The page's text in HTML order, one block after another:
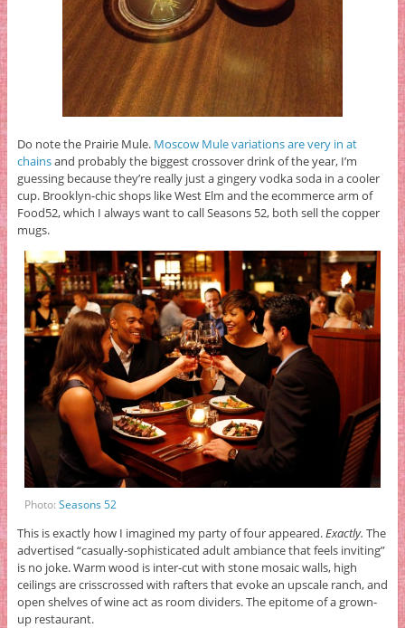
Do note the Prairie Mule. Moscow Mule variations are very in at
chainsand probably the biggest crossover drink of the year, I’m
guessing because they’re really just a gingery vodka soda in a cooler
cup. Brooklyn-chic shops like West Elm and the ecommerce arm of
Food52, which I always want to call Seasons 52, both sell the copper
mugs.
Photo:Seasons 52
This is exactly how I imagined my party of four appeared.Exactly. The
advertised “casually-sophisticated adult ambiance that feels inviting”
is no joke. Warm wood is inter-cut with stone mosaic walls, high
ceilings are crisscrossed with rafters that evoke an upscale ranch, and
open shelves of wine act as room dividers. The epitome of a grown-
up restaurant.